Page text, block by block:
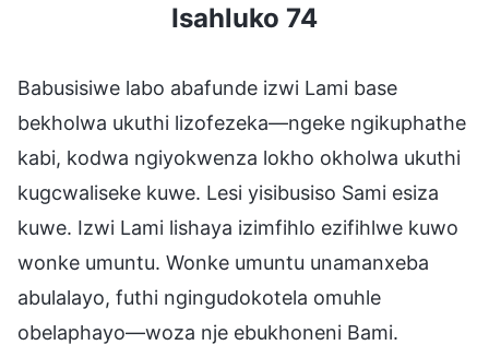
Isahluko 74
Babusisiwe labo abafunde izwi Lami base
bekholwa ukuthi lizofezeka—ngeke ngikuphathe
kabi, kodwa ngiyokwenza lokho okholwa ukuthi
kugcwaliseke kuwe. Lesi yisibusiso Sami esiza
kuwe. Izwi Lami lishaya izimfihlo ezifihlwe kuwo
wonke umuntu. Wonke umuntu unamanxeba
abulalayo, futhi ngingudokotela omuhle
obelaphayo—woza nje ebukhoneni Bami.